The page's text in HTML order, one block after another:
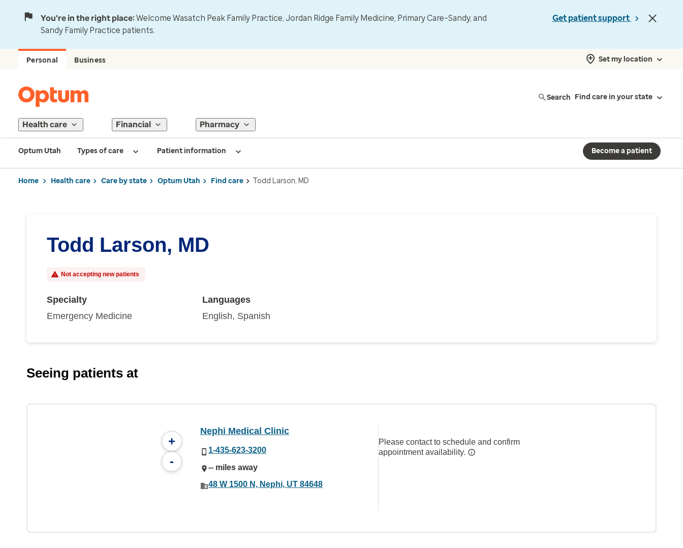
You're in the right place:Welcome Wasatch Peak Family Practice, Jordan Ridge Family Medicine, Primary Care–Sandy, and
Sandy Family Practice patients.
Get patient support
Personal Business Set my location
Search Find care in your state
Health care Financial Pharmacy
Optum Utah Types of care Patient information Become a patient
Home Health care Care by state Optum Utah Find care Todd Larson, MD
Todd Larson, MD
Not accepting new patients
Specialty
Emergency Medicine
Languages
English, Spanish
Seeing patients at
+
-
Nephi Medical Clinic
1-435-623-3200
-- miles away
48 W 1500 N, Nephi, UT 84648
Please contact to schedule and confirm
appointment availability.